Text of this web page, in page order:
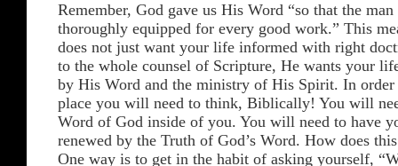
Remember, God gave us His Word “so that the
thoroughly equipped for every good work.” This
does not just want your life informed with right
to the whole counsel of Scripture, He wants your
by His Word and the ministry of His Spirit. In
place you will need to think, Biblically! You will
Word of God inside of you. You will need to have
renewed by the Truth of God’s Word. How does
One way is to get in the habit of asking yourself,